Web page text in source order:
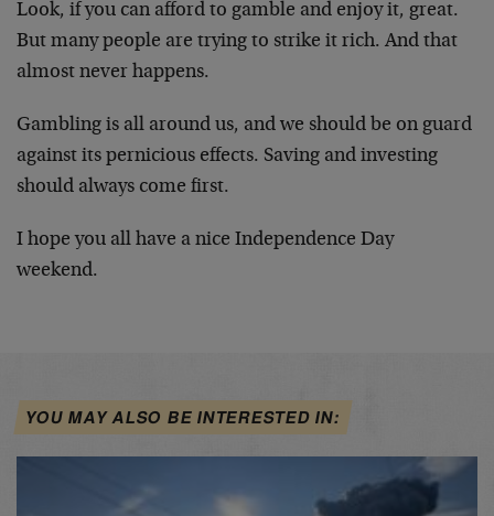
Look, if you can afford to gamble and enjoy it, great.
But many people are trying to strike it rich. And that
almost never happens.
Gambling is all around us, and we should be on guard
against its pernicious effects. Saving and investing
should always come first.
I hope you all have a nice Independence Day
weekend.
YOU MAY ALSO BE INTERESTED IN: